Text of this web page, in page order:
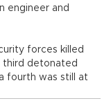
engineer and
forces killed
third detonated
fourth was still at